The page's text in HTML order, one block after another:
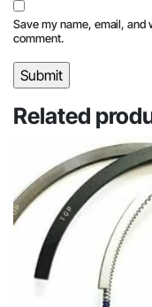
Save my name, email, and
comment.
Related